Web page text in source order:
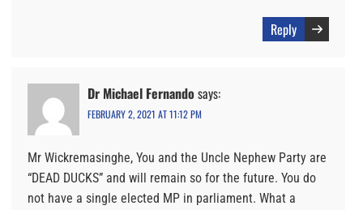
Reply
Dr Michael Fernando says:
FEBRUARY 2, 2021 AT 11:12 PM
Mr Wickremasinghe, You and the Uncle Nephew Party are
“DEAD DUCKS” and will remain so for the future. You do
not have a single elected MP in parliament. What a